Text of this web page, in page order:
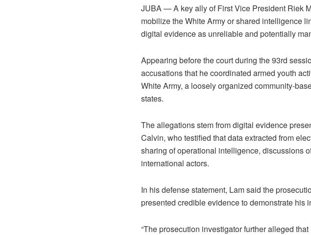
JUBA — A key ally of First Vice President Riek
mobilize the White Army or shared intelligence
digital evidence as unreliable and potentially
Appearing before the court during the 93rd
accusations that he coordinated armed youth
White Army, a loosely organized community-
states.
The allegations stem from digital evidence
Calvin, who testified that data extracted from
sharing of operational intelligence, discussions
international actors.
In his defense statement, Lam said the
presented credible evidence to demonstrate his
“The prosecution investigator further alleged